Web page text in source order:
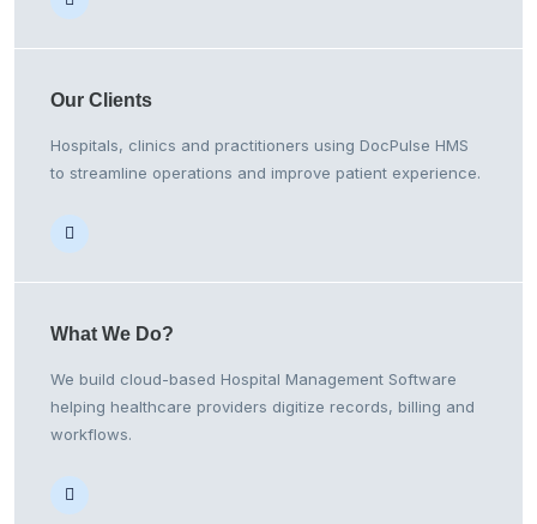
Our Clients
Hospitals, clinics and practitioners using DocPulse HMS
to streamline operations and improve patient experience.
What We Do?
We build cloud-based Hospital Management Software
helping healthcare providers digitize records, billing and
workflows.